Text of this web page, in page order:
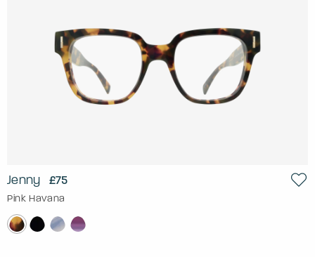
Jenny £75
Pink Havana